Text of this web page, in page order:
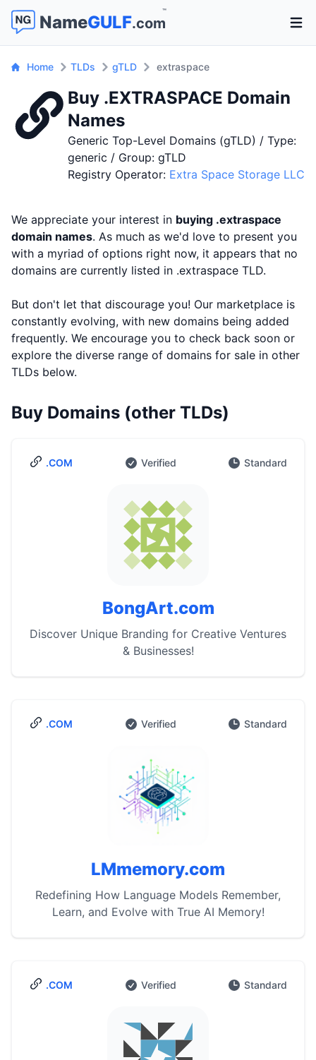
NameGULF.com
™
Home TLDs gTLD extraspace
Buy .EXTRASPACE Domain
Names
Generic Top-Level Domains (gTLD) / Type:
generic / Group: gTLD
Registry Operator: Extra Space Storage LLC
We appreciate your interest in buying .extraspace
domain names. As much as we'd love to present you
with a myriad of options right now, it appears that no
domains are currently listed in .extraspace TLD.
But don't let that discourage you! Our marketplace is
constantly evolving, with new domains being added
frequently. We encourage you to check back soon or
explore the diverse range of domains for sale in other
TLDs below.
Buy Domains (other TLDs)
.COM Verified Standard
BongArt.com
Discover Unique Branding for Creative Ventures
& Businesses!
.COM Verified Standard
LMmemory.com
Redefining How Language Models Remember,
Learn, and Evolve with True AI Memory!
.COM Verified Standard